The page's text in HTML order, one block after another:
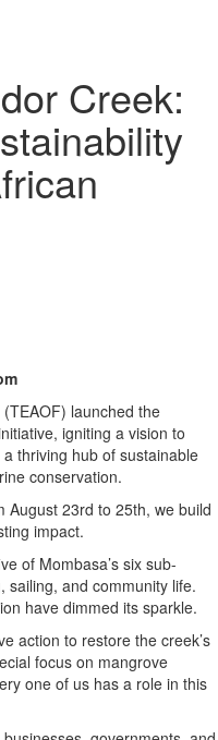
Creek:
(TEAOF) launched the
igniting a vision to
thriving hub of sustainable
conservation.
August 23rd to 25th, we build
impact.
of Mombasa’s six sub-
sailing, and community life.
have dimmed its sparkle.
action to restore the creek’s
focus on mangrove
one of us has a role in this